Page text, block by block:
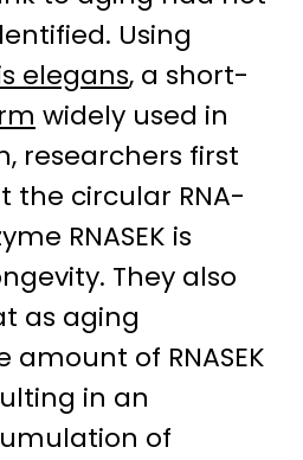
Using
elegans, a short-
widely used in
researchers first
the circular RNA-
RNASEK is
They also
as aging
amount of RNASEK
in an
of